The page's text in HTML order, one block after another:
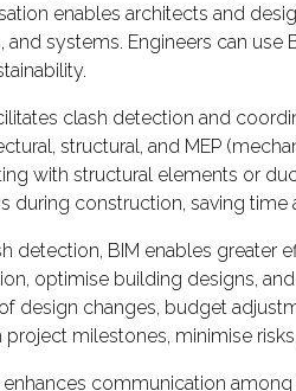
enables architects and
and systems. Engineers can
clash detection and
structural, and MEP
with structural elements or
during construction, saving
detection, BIM enables greater
optimise building designs,
design changes, budget
project milestones, minimise
enhances communication